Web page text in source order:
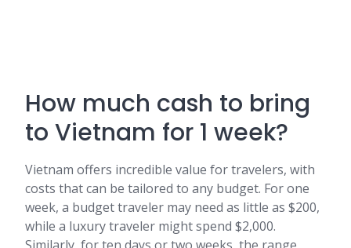
How much cash to bring
to Vietnam for 1 week?
Vietnam offers incredible value for travelers, with
costs that can be tailored to any budget. For one
week, a budget traveler may need as little as $200,
while a luxury traveler might spend $2,000.